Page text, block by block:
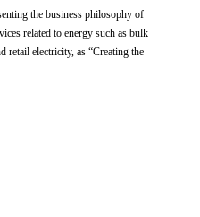
the business philosophy of
related to energy such as bulk
retail electricity, as “Creating the